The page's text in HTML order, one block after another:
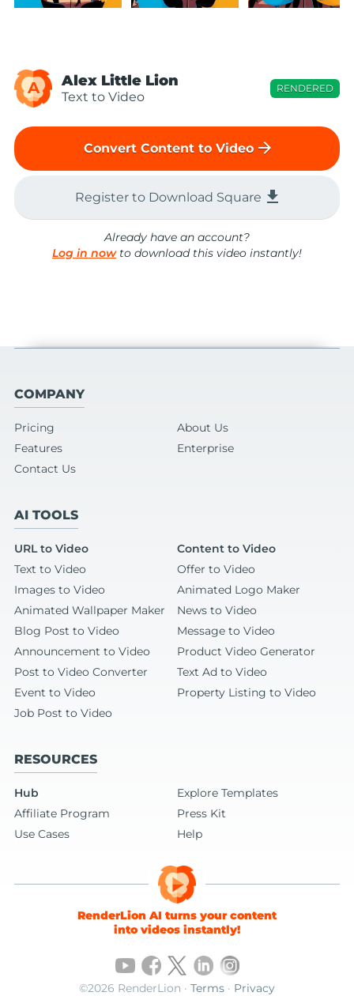
A Alex Little Lion
Text to Video
RENDERED
Convert Content to Video arrow_forward
Register to Download Square file_download
Already have an account?
Log in nowto download this video instantly!
COMPANY
Pricing
About Us
Features
Enterprise
Contact Us
AI TOOLS
URL to Video
Content to Video
Text to Video
Offer to Video
Images to Video
Animated Logo Maker
Animated Wallpaper Maker
News to Video
Blog Post to Video
Message to Video
Announcement to Video
Product Video Generator
Post to Video Converter
Text Ad to Video
Event to Video
Property Listing to Video
Job Post to Video
RESOURCES
Hub
Explore Templates
Affiliate Program
Press Kit
Use Cases
Help
RenderLion AI turns your content
into videos instantly!
©2026 RenderLion · Terms · Privacy